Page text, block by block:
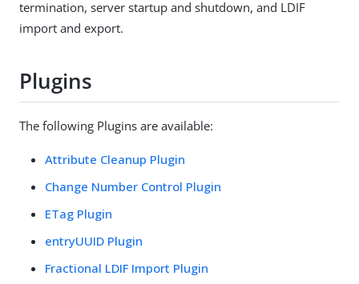
termination, server startup and shutdown, and LDIF
import and export.
Plugins
The following Plugins are available:
Attribute Cleanup Plugin
Change Number Control Plugin
ETag Plugin
entryUUID Plugin
Fractional LDIF Import Plugin